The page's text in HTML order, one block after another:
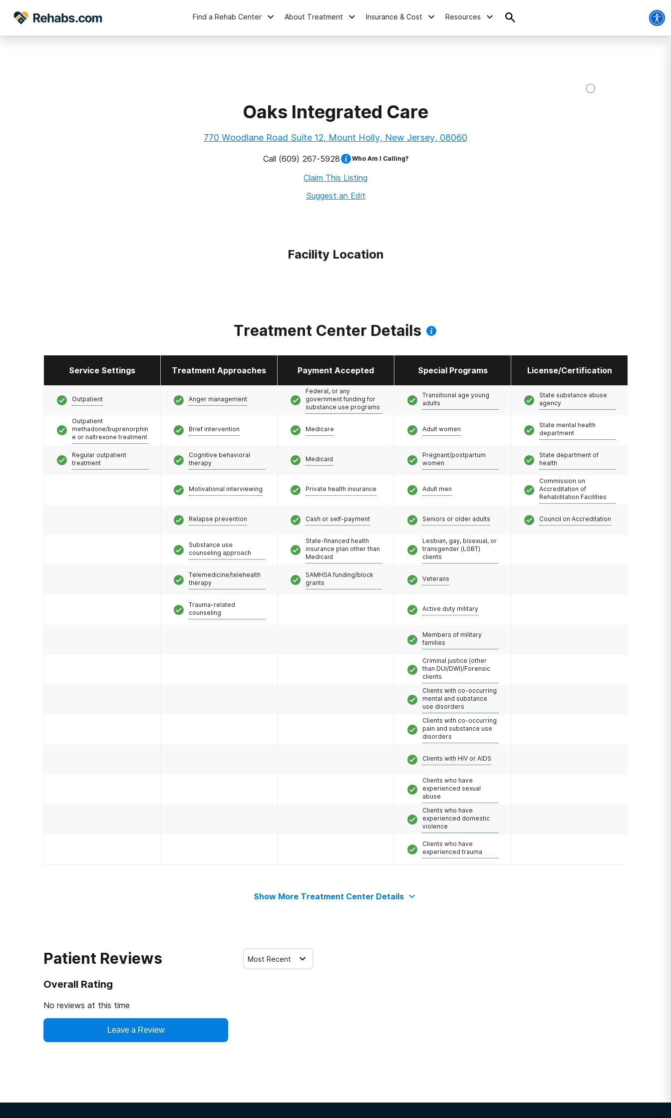
Find a Rehab Center About Treatment Insurance & Cost Resources
Oaks Integrated Care
770 Woodlane Road Suite 12, Mount Holly, New Jersey, 08060
Call (609) 267-5928 Who Am I Calling?
Claim This Listing
Suggest an Edit
Facility Location
Treatment Center Details
Service Settings Treatment Approaches Payment Accepted Special Programs License/Certification
Outpatient
Outpatient
methadone/buprenorphin
e or naltrexone treatment
Regular outpatient
treatment
Anger management
Brief intervention
Cognitive behavioral
therapy
Motivational interviewing
Relapse prevention
Substance use
counseling approach
Telemedicine/telehealth
therapy
Trauma-related
counseling
Federal, or any
government funding for
substance use programs
Medicare
Medicaid
Private health insurance
Cash or self-payment
State-financed health
insurance plan other than
Medicaid
SAMHSA funding/block
grants
Transitional age young
adults
Adult women
Pregnant/postpartum
women
Adult men
Seniors or older adults
Lesbian, gay, bisexual, or
transgender (LGBT)
clients
Veterans
Active duty military
Members of military
families
Criminal justice (other
than DUI/DWI)/Forensic
clients
Clients with co-occurring
mental and substance
use disorders
Clients with co-occurring
pain and substance use
disorders
Clients with HIV or AIDS
Clients who have
experienced sexual
abuse
Clients who have
experienced domestic
violence
Clients who have
experienced trauma
State substance abuse
agency
State mental health
department
State department of
health
Commission on
Accreditation of
Rehabilitation Facilities
Council on Accreditation
Show More Treatment Center Details
Patient Reviews
Overall Rating
No reviews at this time
Leave a Review
Most Recent